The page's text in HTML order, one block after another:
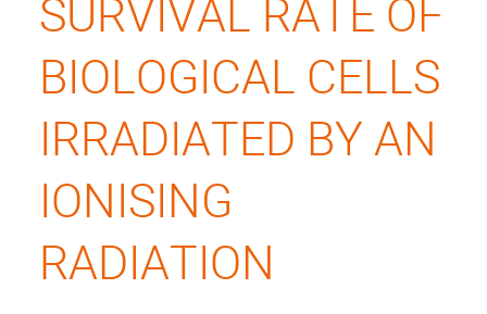
SURVIVAL RATE OF
BIOLOGICAL CELLS
IRRADIATED BY AN
IONISING
RADIATION